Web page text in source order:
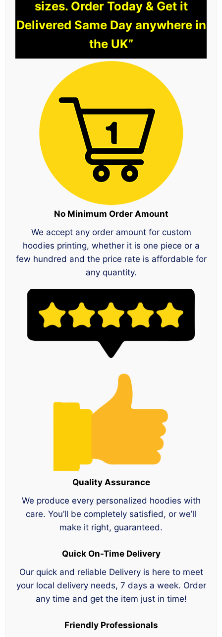
sizes. Order Today & Get it
Delivered Same Day anywhere in
the UK”
No Minimum Order Amount
We accept any order amount for custom
hoodies printing, whether it is one piece or a
few hundred and the price rate is affordable for
any quantity.
Quality Assurance
We produce every personalized hoodies with
care. You’ll be completely satisfied, or we’ll
make it right, guaranteed.
Quick On-Time Delivery
Our quick and reliable Delivery is here to meet
your local delivery needs, 7 days a week. Order
any time and get the item just in time!
Friendly Professionals